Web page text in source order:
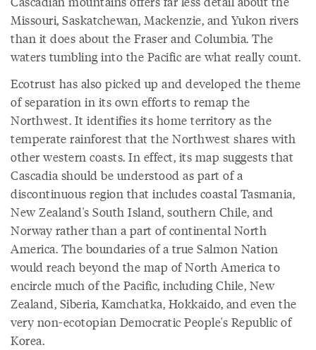
Missouri, Saskatchewan, Mackenzie, and Yukon rivers
than it does about the Fraser and Columbia. The
waters tumbling into the Pacific are what really count.
Ecotrust has also picked up and developed the theme
of separation in its own efforts to remap the
Northwest. It identifies its home territory as the
temperate rainforest that the Northwest shares with
other western coasts. In effect, its map suggests that
Cascadia should be understood as part of a
discontinuous region that includes coastal Tasmania,
New Zealand's South Island, southern Chile, and
Norway rather than a part of continental North
America. The boundaries of a true Salmon Nation
would reach beyond the map of North America to
encircle much of the Pacific, including Chile, New
Zealand, Siberia, Kamchatka, Hokkaido, and even the
very non-ecotopian Democratic People's Republic of
Korea.